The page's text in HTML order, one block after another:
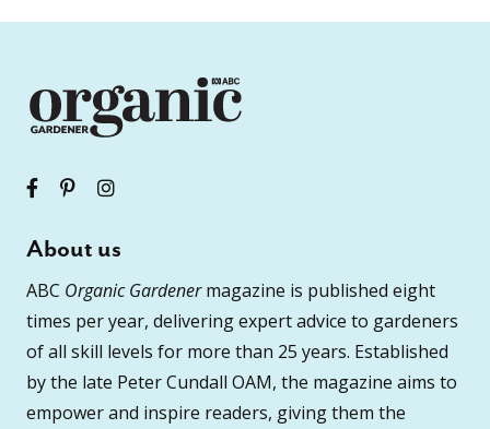
About us
ABC Organic Gardenermagazine is published eight
times per year, delivering expert advice to gardeners
of all skill levels for more than 25 years. Established
by the late Peter Cundall OAM, the magazine aims to
empower and inspire readers, giving them the